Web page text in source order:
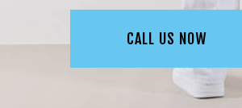
CALL US NOW